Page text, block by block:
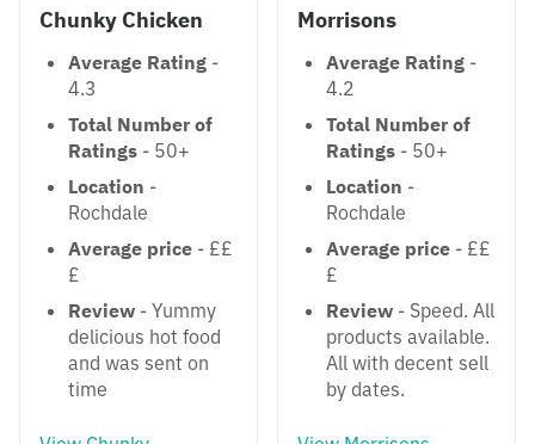
Chunky Chicken
Average Rating -
4.3
Total Number of
Ratings - 50+
Location -
Rochdale
Average price - ££
£
Review - Yummy
delicious hot food
and was sent on
time
Morrisons
Average Rating -
4.2
Total Number of
Ratings - 50+
Location -
Rochdale
Average price - ££
£
Review - Speed. All
products available.
All with decent sell
by dates.